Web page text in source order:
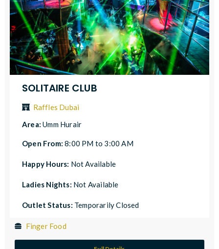
SOLITAIRE CLUB
Raffles Dubai
Area:Umm Hurair
Open From:8:00 PM to 3:00 AM
Happy Hours: Not Available
Ladies Nights: Not Available
Outlet Status: Temporarily Closed
Finger Food